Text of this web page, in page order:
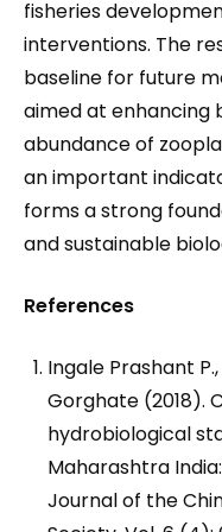
fisheries
interventions. The
baseline for future
aimed at enhancing
abundance of
an important
forms a strong
and sustainable
References
Ingale Prashant
Gorghate (2018).
hydrobiological
Maharashtra
Journal of the